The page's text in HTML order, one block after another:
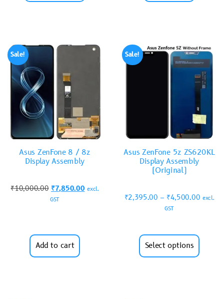
Sale!
Asus ZenFone 8 / 8z
Display Assembly
₹10,000.00 ₹7,850.00 excl.
GST
Add to cart
Sale!
Asus ZenFone 5z ZS620KL
Display Assembly
(Original)
₹2,395.00 – ₹4,500.00 excl.
GST
Select options